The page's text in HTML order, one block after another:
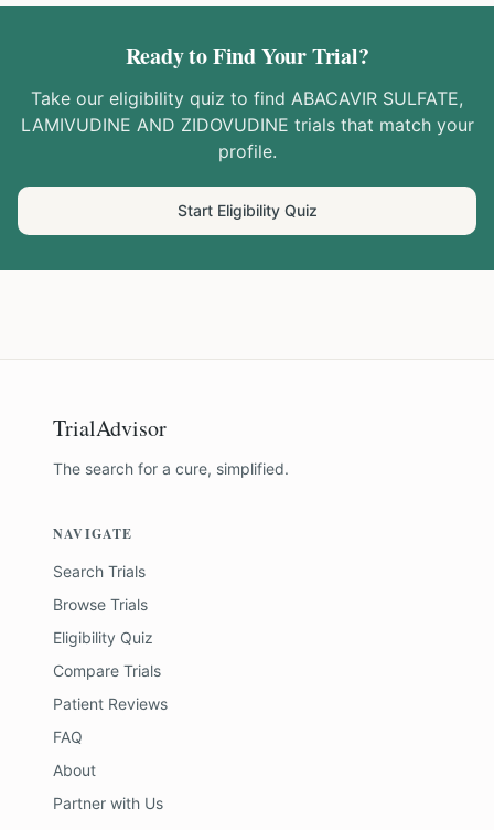
Ready to Find Your Trial?
Take our eligibility quiz to find ABACAVIR SULFATE,
LAMIVUDINE AND ZIDOVUDINE trials that match your
profile.
Start Eligibility Quiz
TrialAdvisor
The search for a cure, simplified.
NAVIGATE
Search Trials
Browse Trials
Eligibility Quiz
Compare Trials
Patient Reviews
FAQ
About
Partner with Us